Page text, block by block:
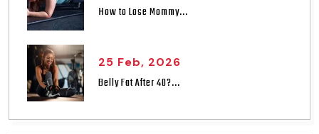
How to Lose Mommy...
25 Feb, 2026
Belly Fat After 40?...